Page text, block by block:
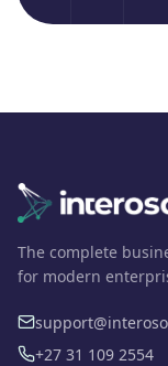
The complete
for modern
+27 31 109 2554